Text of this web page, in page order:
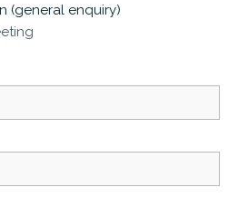
(general enquiry)